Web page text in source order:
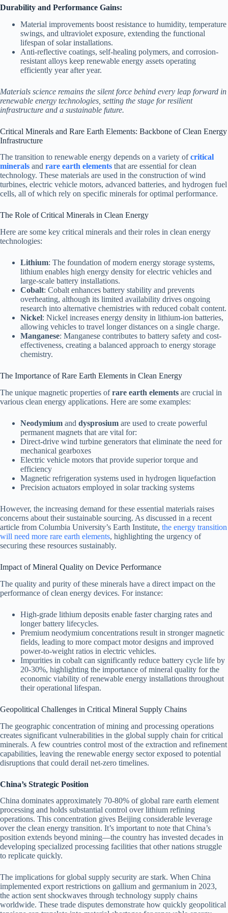
Durability and Performance Gains:
Material improvements boost resistance to humidity, temperature
swings, and ultraviolet exposure, extending the functional
lifespan of solar installations.
Anti-reflective coatings, self-healing polymers, and corrosion-
resistant alloys keep renewable energy assets operating
efficiently year after year.
Materials science remains the silent force behind every leap forward in
renewable energy technologies, setting the stage for resilient
infrastructure and a sustainable future.
Critical Minerals and Rare Earth Elements: Backbone of Clean Energy
Infrastructure
The transition to renewable energy depends on a variety ofcritical
minerals and rare earth elements that are essential for clean
technology. These materials are used in the construction of wind
turbines, electric vehicle motors, advanced batteries, and hydrogen fuel
cells, all of which rely on specific minerals for optimal performance.
The Role of Critical Minerals in Clean Energy
Here are some key critical minerals and their roles in clean energy
technologies:
Lithium: The foundation of modern energy storage systems,
lithium enables high energy density for electric vehicles and
large-scale battery installations.
Cobalt: Cobalt enhances battery stability and prevents
overheating, although its limited availability drives ongoing
research into alternative chemistries with reduced cobalt content.
Nickel: Nickel increases energy density in lithium-ion batteries,
allowing vehicles to travel longer distances on a single charge.
Manganese: Manganese contributes to battery safety and cost-
effectiveness, creating a balanced approach to energy storage
chemistry.
The Importance of Rare Earth Elements in Clean Energy
The unique magnetic properties ofrare earth elements are crucial in
various clean energy applications. Here are some examples:
Neodymium and dysprosium are used to create powerful
permanent magnets that are vital for:
Direct-drive wind turbine generators that eliminate the need for
mechanical gearboxes
Electric vehicle motors that provide superior torque and
efficiency
Magnetic refrigeration systems used in hydrogen liquefaction
Precision actuators employed in solar tracking systems
However, the increasing demand for these essential materials raises
concerns about their sustainable sourcing. As discussed in a recent
article from Columbia University’s Earth Institute, the energy transition
will need more rare earth elements, highlighting the urgency of
securing these resources sustainably.
Impact of Mineral Quality on Device Performance
The quality and purity of these minerals have a direct impact on the
performance of clean energy devices. For instance:
High-grade lithium deposits enable faster charging rates and
longer battery lifecycles.
Premium neodymium concentrations result in stronger magnetic
fields, leading to more compact motor designs and improved
power-to-weight ratios in electric vehicles.
Impurities in cobalt can significantly reduce battery cycle life by
20-30%, highlighting the importance of mineral quality for the
economic viability of renewable energy installations throughout
their operational lifespan.
Geopolitical Challenges in Critical Mineral Supply Chains
The geographic concentration of mining and processing operations
creates significant vulnerabilities in the global supply chain for critical
minerals. A few countries control most of the extraction and refinement
capabilities, leaving the renewable energy sector exposed to potential
disruptions that could derail net-zero timelines.
China’s Strategic Position
China dominates approximately 70-80% of global rare earth element
processing and holds substantial control over lithium refining
operations. This concentration gives Beijing considerable leverage
over the clean energy transition. It’s important to note that China’s
position extends beyond mining—the country has invested decades in
developing specialized processing facilities that other nations struggle
to replicate quickly.
The implications for global supply security are stark. When China
implemented export restrictions on gallium and germanium in 2023,
the action sent shockwaves through technology supply chains
worldwide. These trade disputes demonstrate how quickly geopolitical